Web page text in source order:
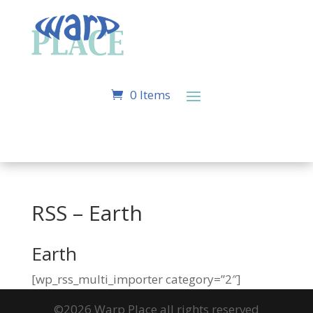
0 Items
RSS – Earth
Earth
[wp_rss_multi_importer category=”2″]
©2026 Warp Place all rights reserved